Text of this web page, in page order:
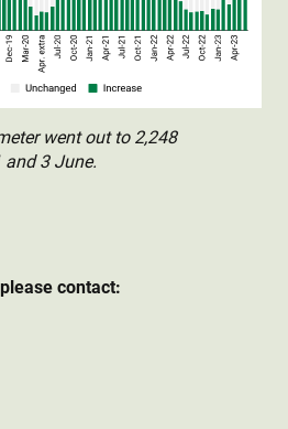
went out to 2,248
and 3 June.
contact: